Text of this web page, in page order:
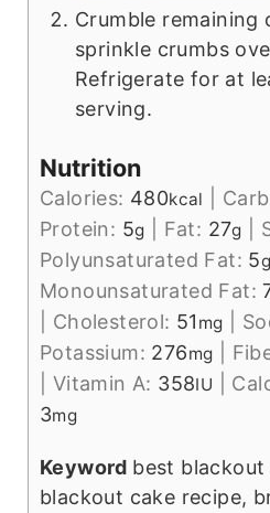
Crumble remaining
sprinkle crumbs
Refrigerate for at
serving.
Nutrition
Calories: 480kcal
Protein: 5g Fat: 27g
Polyunsaturated Fat: 5g
Monounsaturated Fat:
Cholesterol: 51 mg
Potassium: 276mg
Vitamin A: 358IU
3mg
Keyword best blackout
blackout cake recipe,